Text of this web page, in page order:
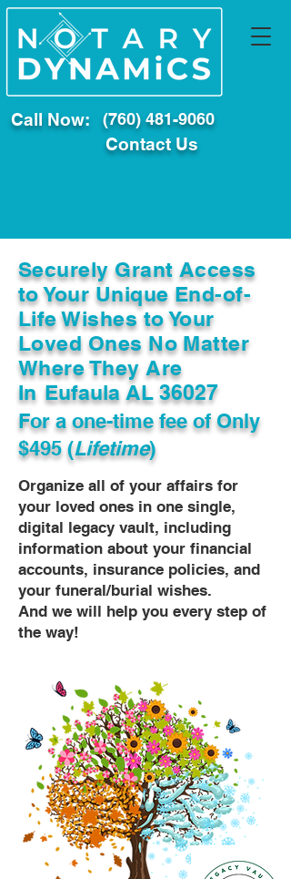
Call Now: (760) 481-9060
Contact Us
Securely Grant Access
to Your Unique End-of-
Life Wishes to Your
Loved Ones No Matter
Where They Are
In Eufaula AL 36027
For a one-time fee ofOnly
$495 (Lifetime)
Organize all of your affairs for
your loved ones in one single,
digital legacy vault, including
information about your financial
accounts, insurance policies, and
your funeral/burial wishes.
And we will help you every step of
the way!